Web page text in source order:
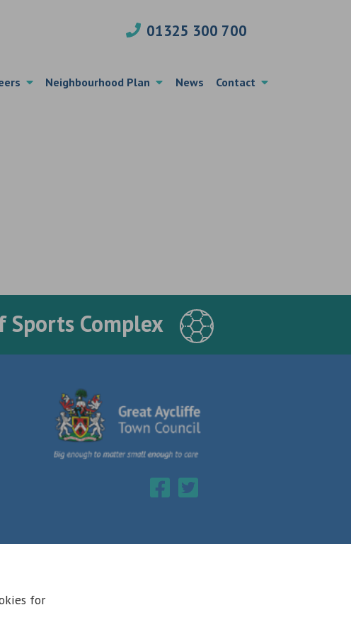
01325 300 700
Neighbourhood Plan News Contact
Sports Complex
for